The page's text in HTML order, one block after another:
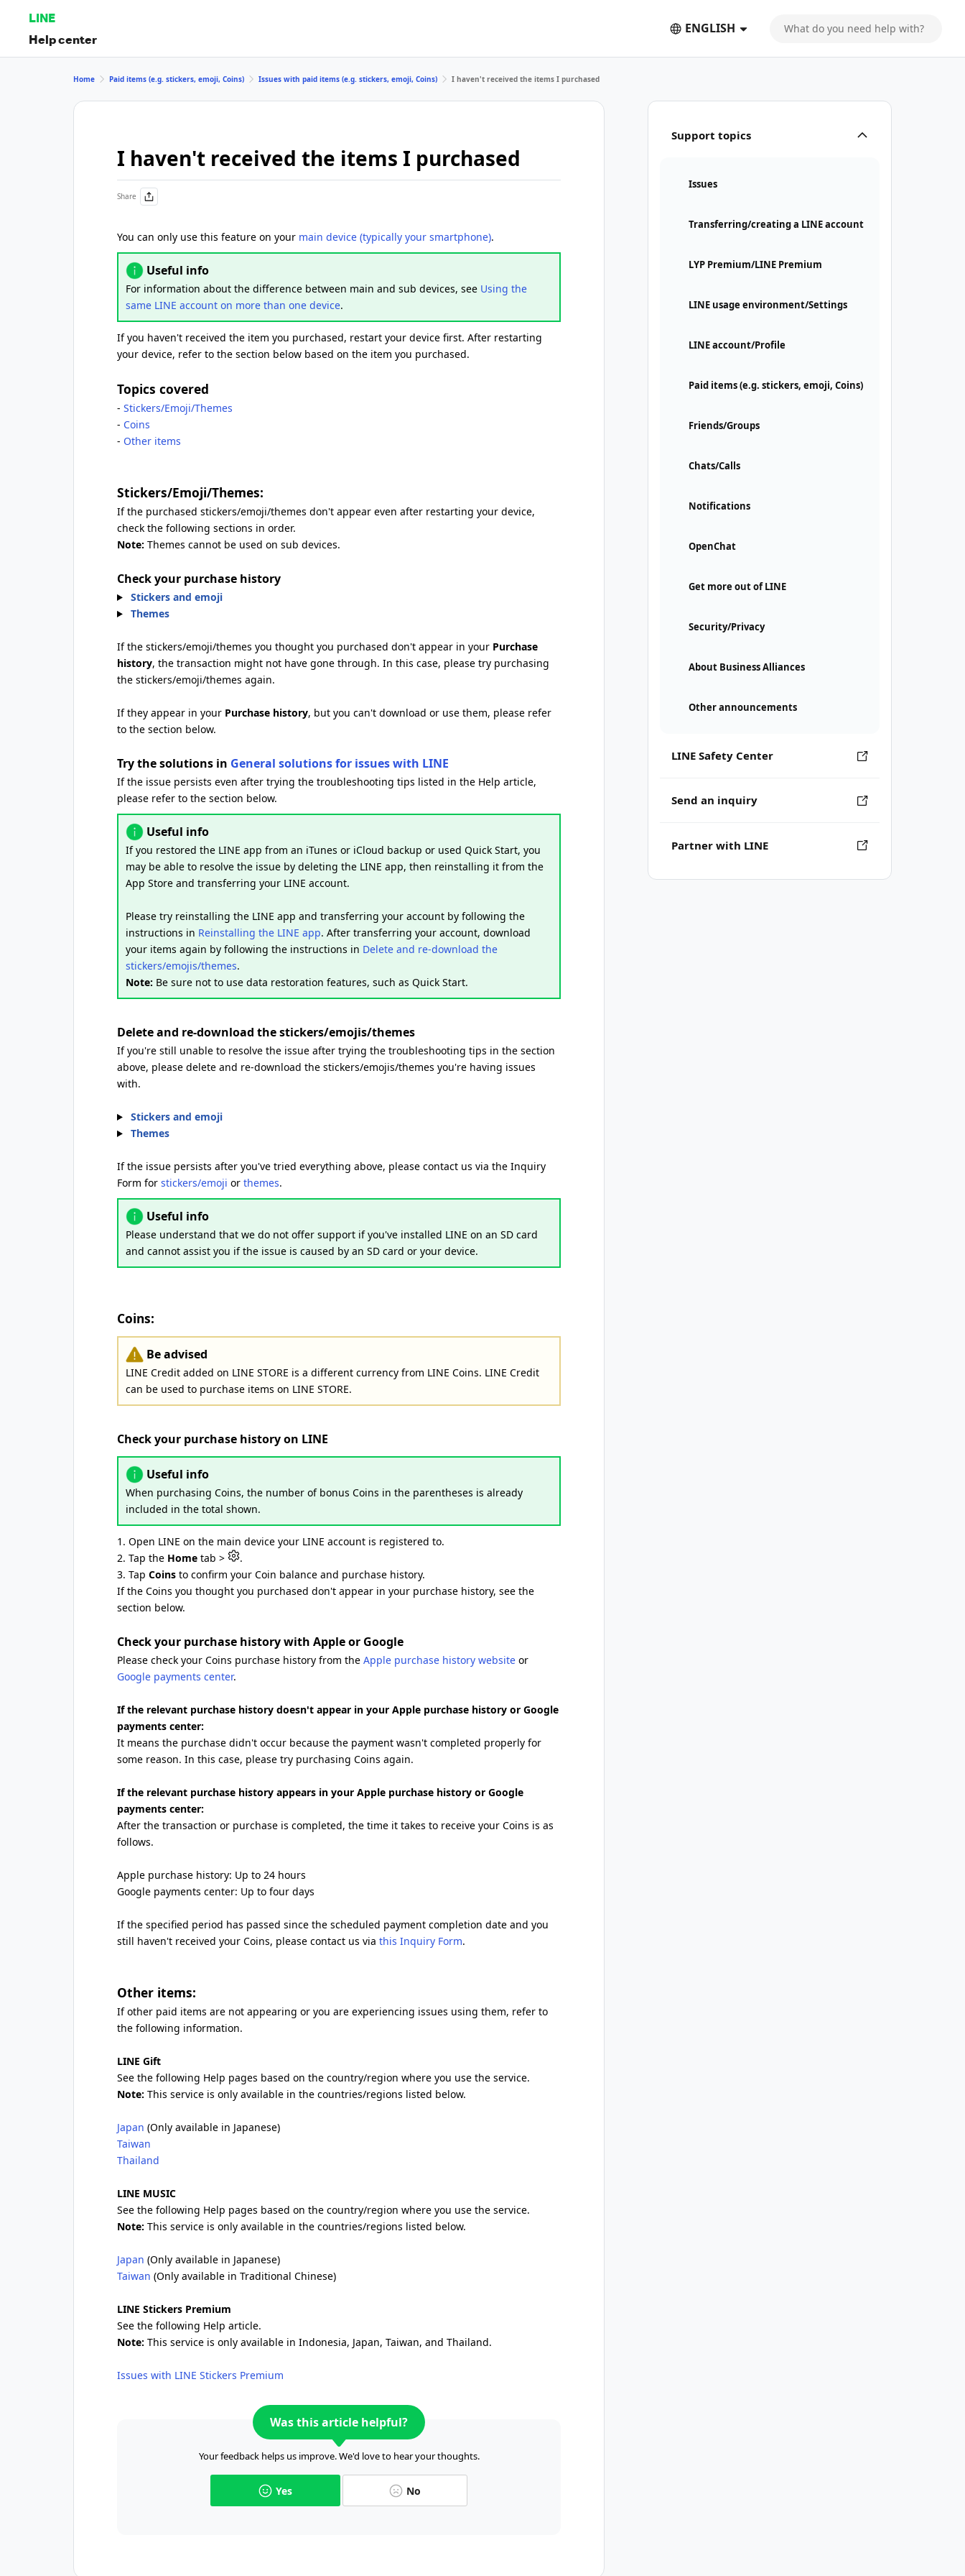
LINE
Help center
ENGLISH
Support topics
Issues
Transferring/creating a LINE account
LYP Premium/LINE Premium
LINE usage environment/Settings
LINE account/Profile
Paid items (e.g. stickers, emoji, Coins)
Friends/Groups
Chats/Calls
Notifications
OpenChat
Get more out of LINE
Security/Privacy
About Business Alliances
Other announcements
LINE Safety Center
Send an inquiry
Partner with LINE
Home Paid items (e.g. stickers, emoji, Coins) Issues with paid items (e.g. stickers, emoji, Coins) I haven't received the items I purchased
I haven't received the items I purchased
Share
You can only use this feature on your main device (typically your smartphone).
Useful info
For information about the difference between main and sub devices, see Using the
same LINE account on more than one device.
If you haven't received the item you purchased, restart your device first. After restarting
your device, refer to the section below based on the item you purchased.
Topics covered
- Stickers/Emoji/Themes
- Coins
- Other items
Stickers/Emoji/Themes:
If the purchased stickers/emoji/themes don't appear even after restarting your device,
check the following sections in order.
Note: Themes cannot be used on sub devices.
Check your purchase history
Stickers and emoji
Themes
If the stickers/emoji/themes you thought you purchased don't appear in your Purchase
history, the transaction might not have gone through. In this case, please try purchasing
the stickers/emoji/themes again.
If they appear in your Purchase history, but you can't download or use them, please refer
to the section below.
Try the solutions in General solutions for issues with LINE
If the issue persists even after trying the troubleshooting tips listed in the Help article,
please refer to the section below.
Useful info
If you restored the LINE app from an iTunes or iCloud backup or used Quick Start, you
may be able to resolve the issue by deleting the LINE app, then reinstalling it from the
App Store and transferring your LINE account.
Please try reinstalling the LINE app and transferring your account by following the
instructions in Reinstalling the LINE app. After transferring your account, download
your items again by following the instructions in Delete and re-download the
stickers/emojis/themes.
Note: Be sure not to use data restoration features, such as Quick Start.
Delete and re-download the stickers/emojis/themes
If you're still unable to resolve the issue after trying the troubleshooting tips in the section
above, please delete and re-download the stickers/emojis/themes you're having issues
with.
Stickers and emoji
Themes
If the issue persists after you've tried everything above, please contact us via the Inquiry
Form for stickers/emoji or themes.
Useful info
Please understand that we do not offer support if you've installed LINE on an SD card
and cannot assist you if the issue is caused by an SD card or your device.
Coins:
Be advised
LINE Credit added on LINE STORE is a different currency from LINE Coins. LINE Credit
can be used to purchase items on LINE STORE.
Check your purchase history on LINE
Useful info
When purchasing Coins, the number of bonus Coins in the parentheses is already
included in the total shown.
1. Open LINE on the main device your LINE account is registered to.
2. Tap the Home tab >
.
3. Tap Coins to confirm your Coin balance and purchase history.
If the Coins you thought you purchased don't appear in your purchase history, see the
section below.
Check your purchase history with Apple or Google
Please check your Coins purchase history from the Apple purchase history website or
Google payments center.
If the relevant purchase history doesn't appear in your Apple purchase history or Google
payments center:
It means the purchase didn't occur because the payment wasn't completed properly for
some reason. In this case, please try purchasing Coins again.
If the relevant purchase history appears in your Apple purchase history or Google
payments center:
After the transaction or purchase is completed, the time it takes to receive your Coins is as
follows.
Apple purchase history: Up to 24 hours
Google payments center: Up to four days
If the specified period has passed since the scheduled payment completion date and you
still haven't received your Coins, please contact us via this Inquiry Form.
Other items:
If other paid items are not appearing or you are experiencing issues using them, refer to
the following information.
LINE Gift
See the following Help pages based on the country/region where you use the service.
Note: This service is only available in the countries/regions listed below.
Japan (Only available in Japanese)
Taiwan
Thailand
LINE MUSIC
See the following Help pages based on the country/region where you use the service.
Note: This service is only available in the countries/regions listed below.
Japan (Only available in Japanese)
Taiwan (Only available in Traditional Chinese)
LINE Stickers Premium
See the following Help article.
Note: This service is only available in Indonesia, Japan, Taiwan, and Thailand.
Issues with LINE Stickers Premium
Was this article helpful?
Your feedback helps us improve. We'd love to hear your thoughts.
Yes No